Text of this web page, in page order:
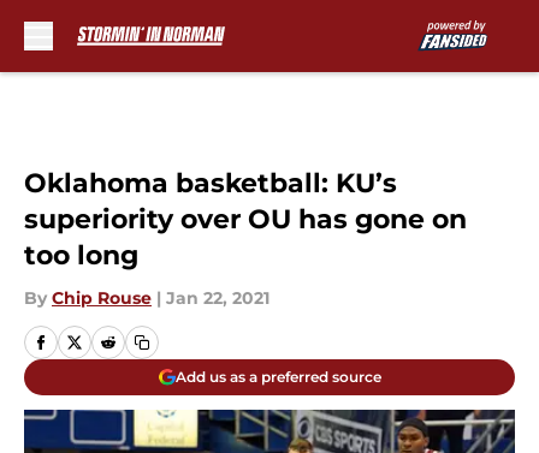
Oklahoma basketball: KU’s
superiority over OU has gone on
too long
By Chip Rouse | Jan 22, 2021
Add us as a preferred source